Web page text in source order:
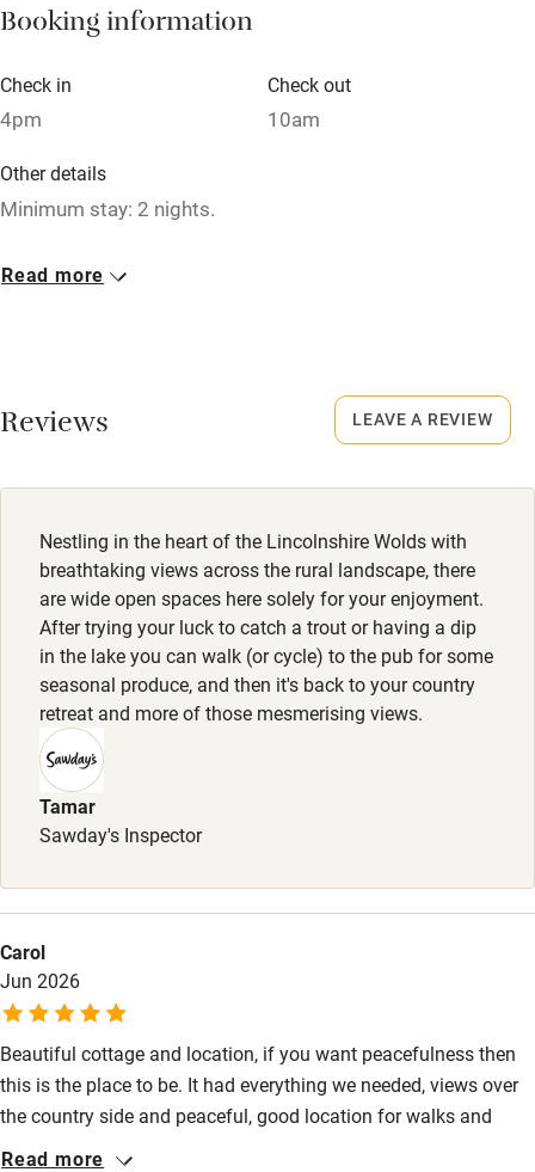
Relaxation areas
Washing machine
Tennis court
Microwave oven
No smoking
Dishwasher
Pets welcome
Family friendly
Baby monitor
Books and toys
Children welcome
Babies welcome
Stair gates
High chair
Fire guard
Nearby
Pub/bar within 3 miles
Restaurant within 3 miles
Shop within 3 miles
Booking information
Check in
4pm
Check out
10am
Other details
Minimum stay: 2 nights.
Closed
Property
Read more
Reviews
Nestling in the heart of the Lincolnshire Wolds with
breathtaking views across the rural landscape, there
are wide open spaces here solely for your enjoyment.
After trying your luck to catch a trout or having a dip
in the lake you can walk (or cycle) to the pub for some
seasonal produce, and then it's back to your country
retreat and more of those mesmerising views.
Tamar
Sawday's Inspector
Carol
Jun 2026
Beautiful cottage and location, if you want peacefulness then
this is the place to be. It had everything we needed, views over
the country side and peaceful, good location for walks and
places to visit, definitely recommend
Read more
LEAVE A REVIEW